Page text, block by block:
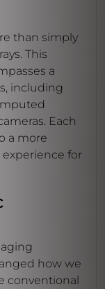
than simply
This
a
including
Each
a more
for
how we
conventional